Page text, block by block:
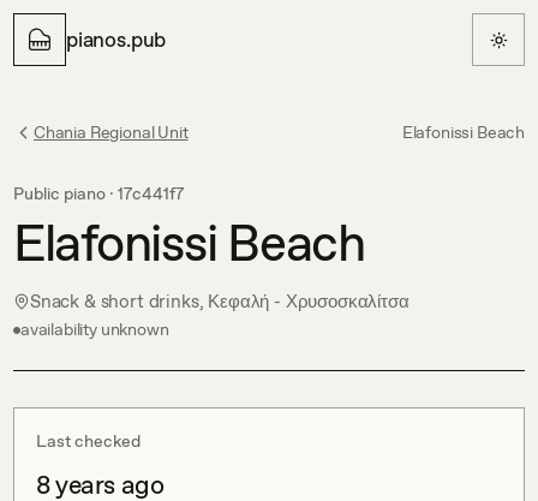
pianos.pub
Chania Regional Unit Elafonissi Beach
Public piano · 17c441f7
Elafonissi Beach
Snack & short drinks, Κεφαλή - Χρυσοσκαλίτσα
availability unknown
Last checked
8 years ago